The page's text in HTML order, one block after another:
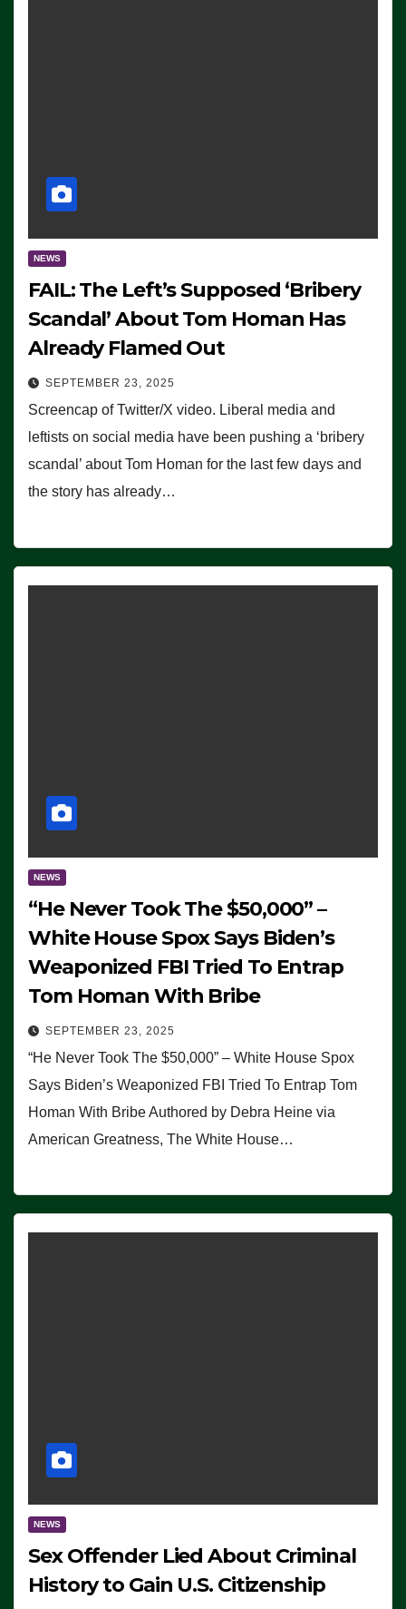
NEWS
FAIL: The Left’s Supposed ‘Bribery
Scandal’ About Tom Homan Has
Already Flamed Out
SEPTEMBER 23, 2025
Screencap of Twitter/X video. Liberal media and
leftists on social media have been pushing a ‘bribery
scandal’ about Tom Homan for the last few days and
the story has already…
NEWS
“He Never Took The $50,000” –
White House Spox Says Biden’s
Weaponized FBI Tried To Entrap
Tom Homan With Bribe
SEPTEMBER 23, 2025
“He Never Took The $50,000” – White House Spox
Says Biden’s Weaponized FBI Tried To Entrap Tom
Homan With Bribe Authored by Debra Heine via
American Greatness, The White House…
NEWS
Sex Offender Lied About Criminal
History to Gain U.S. Citizenship